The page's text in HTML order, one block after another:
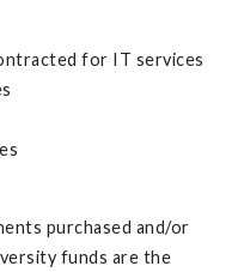
for IT services
purchased and/or
funds are the